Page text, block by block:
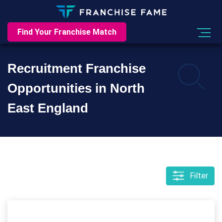
Find Your Franchise Match
Recruitment Franchise
Opportunities in North
East England
Filter